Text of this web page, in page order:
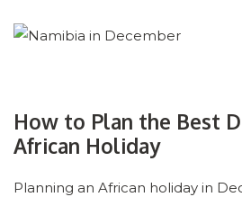
How to Plan the Best
African Holiday
Planning an African holiday in